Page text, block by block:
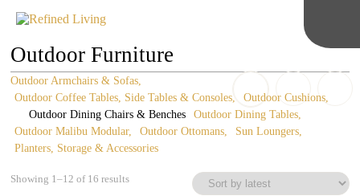
Outdoor Furniture
Outdoor Armchairs & Sofas
Outdoor Coffee Tables, Side Tables & Consoles
Outdoor Cushions
Outdoor Dining Chairs & Benches
Outdoor Dining Tables
Outdoor Malibu Modular
Outdoor Ottomans
Sun Loungers
Planters, Storage & Accessories
Showing 1–12 of 16 resultsSorted